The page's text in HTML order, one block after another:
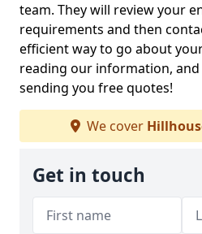
team. They will review your
requirements and then
efficient way to go about
reading our information,
sending you free quotes!
We cover
Get in touch